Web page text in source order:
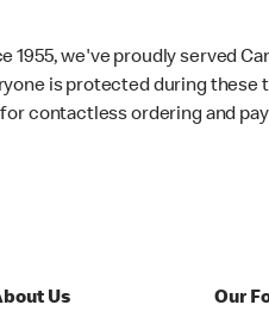
1955, we've proudly served
is protected during these
contactless ordering and
Us Our